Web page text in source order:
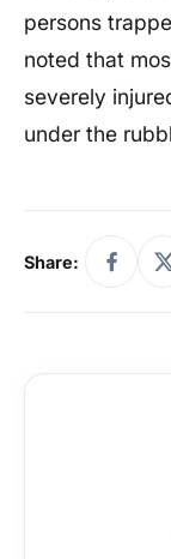
persons
noted that
severely
under the
Share: